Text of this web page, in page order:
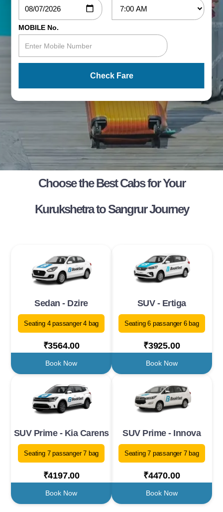
MOBILE No.
Check Fare
Choose the Best Cabs for Your
Kurukshetra to Sangrur Journey
Sedan - Dzire
Seating 4 passanger 4 bag
₹3564.00
Book Now
SUV - Ertiga
Seating 6 passanger 6 bag
₹3925.00
Book Now
SUV Prime - Kia Carens
Seating 7 passanger 7 bag
₹4197.00
Book Now
SUV Prime - Innova
Seating 7 passanger 7 bag
₹4470.00
Book Now